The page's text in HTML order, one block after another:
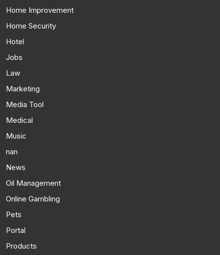
Home Improvement
Home Security
Hotel
Jobs
Law
Marketing
Media Tool
Medical
Music
nan
News
Oil Management
Online Gambling
Pets
Portal
Products